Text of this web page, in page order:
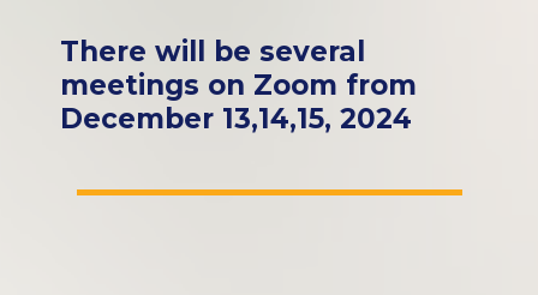
There will be several
meetings on Zoom from
December 13,14,15, 2024